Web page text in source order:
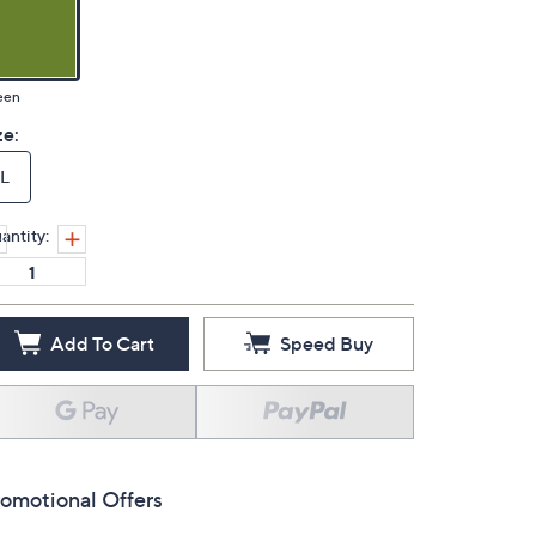
L
Add To Cart Speed Buy
Offers